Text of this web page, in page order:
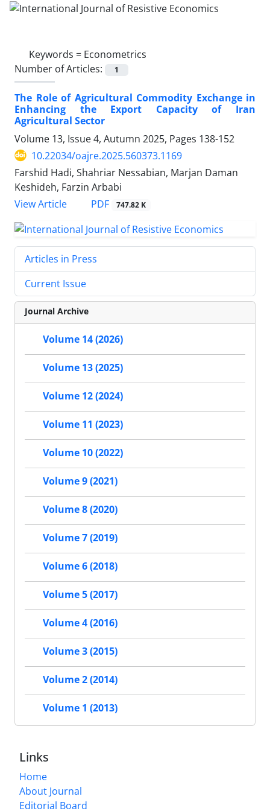
Keywords = Econometrics
Number of Articles:
1
The Role of Agricultural Commodity Exchange in
Enhancing the Export Capacity of Iran
Agricultural Sector
Volume 13, Issue 4, Autumn 2025, Pages 138-152
10.22034/oajre.2025.560373.1169
Farshid Hadi, Shahriar Nessabian, Marjan Daman
Keshideh, Farzin Arbabi
View Article
PDF 747.82 K
Articles in Press
Current Issue
Journal Archive
Volume 14 (2026)
Volume 13 (2025)
Volume 12 (2024)
Volume 11 (2023)
Volume 10 (2022)
Volume 9 (2021)
Volume 8 (2020)
Volume 7 (2019)
Volume 6 (2018)
Volume 5 (2017)
Volume 4 (2016)
Volume 3 (2015)
Volume 2 (2014)
Volume 1 (2013)
Links
Home
About Journal
Editorial Board